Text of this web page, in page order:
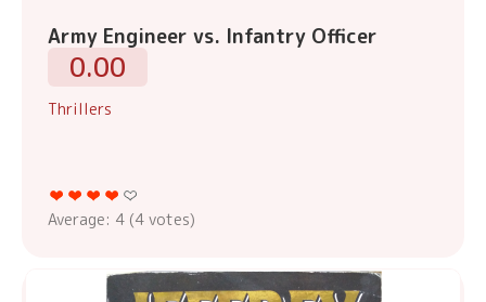
Army Engineer vs. Infantry Officer
0.00
Thrillers
Average: 4 (4 votes)